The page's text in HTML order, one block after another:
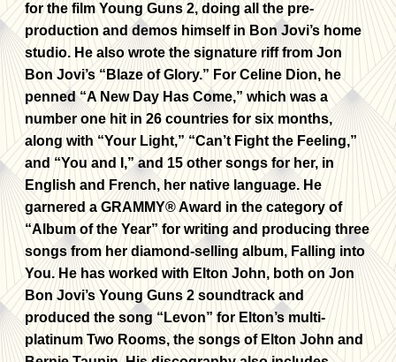
for the film Young Guns 2, doing all the pre-
production and demos himself in Bon Jovi’s home
studio. He also wrote the signature riff from Jon
Bon Jovi’s “Blaze of Glory.” For Celine Dion, he
penned “A New Day Has Come,” which was a
number one hit in 26 countries for six months,
along with “Your Light,” “Can’t Fight the Feeling,”
and “You and I,” and 15 other songs for her, in
English and French, her native language. He
garnered a GRAMMY® Award in the category of
“Album of the Year” for writing and producing three
songs from her diamond-selling album, Falling into
You. He has worked with Elton John, both on Jon
Bon Jovi’s Young Guns 2 soundtrack and
produced the song “Levon” for Elton’s multi-
platinum Two Rooms, the songs of Elton John and